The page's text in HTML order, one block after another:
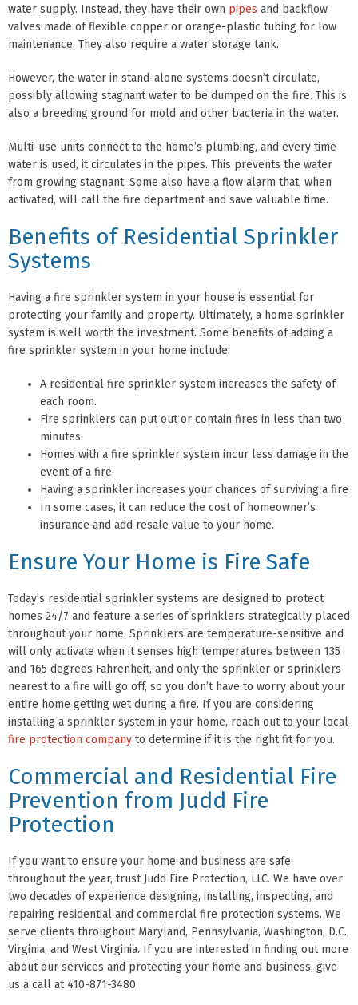
water supply. Instead, they have their own pipes and backflow
valves made of flexible copper or orange-plastic tubing for low
maintenance. They also require a water storage tank.
However, the water in stand-alone systems doesn’t circulate,
possibly allowing stagnant water to be dumped on the fire. This is
also a breeding ground for mold and other bacteria in the water.
Multi-use units connect to the home’s plumbing, and every time
water is used, it circulates in the pipes. This prevents the water
from growing stagnant. Some also have a flow alarm that, when
activated, will call the fire department and save valuable time.
Benefits of Residential Sprinkler
Systems
Having a fire sprinkler system in your house is essential for
protecting your family and property. Ultimately, a home sprinkler
system is well worth the investment. Some benefits of adding a
fire sprinkler system in your home include:
A residential fire sprinkler system increases the safety of
each room.
Fire sprinklers can put out or contain fires in less than two
minutes.
Homes with a fire sprinkler system incur less damage in the
event of a fire.
Having a sprinkler increases your chances of surviving a fire
In some cases, it can reduce the cost of homeowner’s
insurance and add resale value to your home.
Ensure Your Home is Fire Safe
Today’s residential sprinkler systems are designed to protect
homes 24/7 and feature a series of sprinklers strategically placed
throughout your home. Sprinklers are temperature-sensitive and
will only activate when it senses high temperatures between 135
and 165 degrees Fahrenheit, and only the sprinkler or sprinklers
nearest to a fire will go off, so you don’t have to worry about your
entire home getting wet during a fire. If you are considering
installing a sprinkler system in your home, reach out to your local
fire protection company to determine if it is the right fit for you.
Commercial and Residential Fire
Prevention from Judd Fire
Protection
If you want to ensure your home and business are safe
throughout the year, trust Judd Fire Protection, LLC. We have over
two decades of experience designing, installing, inspecting, and
repairing residential and commercial fire protection systems. We
serve clients throughout Maryland, Pennsylvania, Washington, D.C.,
Virginia, and West Virginia. If you are interested in finding out more
about our services and protecting your home and business, give
us a call at 410-871-3480